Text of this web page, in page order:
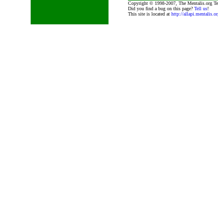
Copyright © 1998-2007, The Mentalis.org
Did you find a bug on this page? Tell us!
This site is located at http://